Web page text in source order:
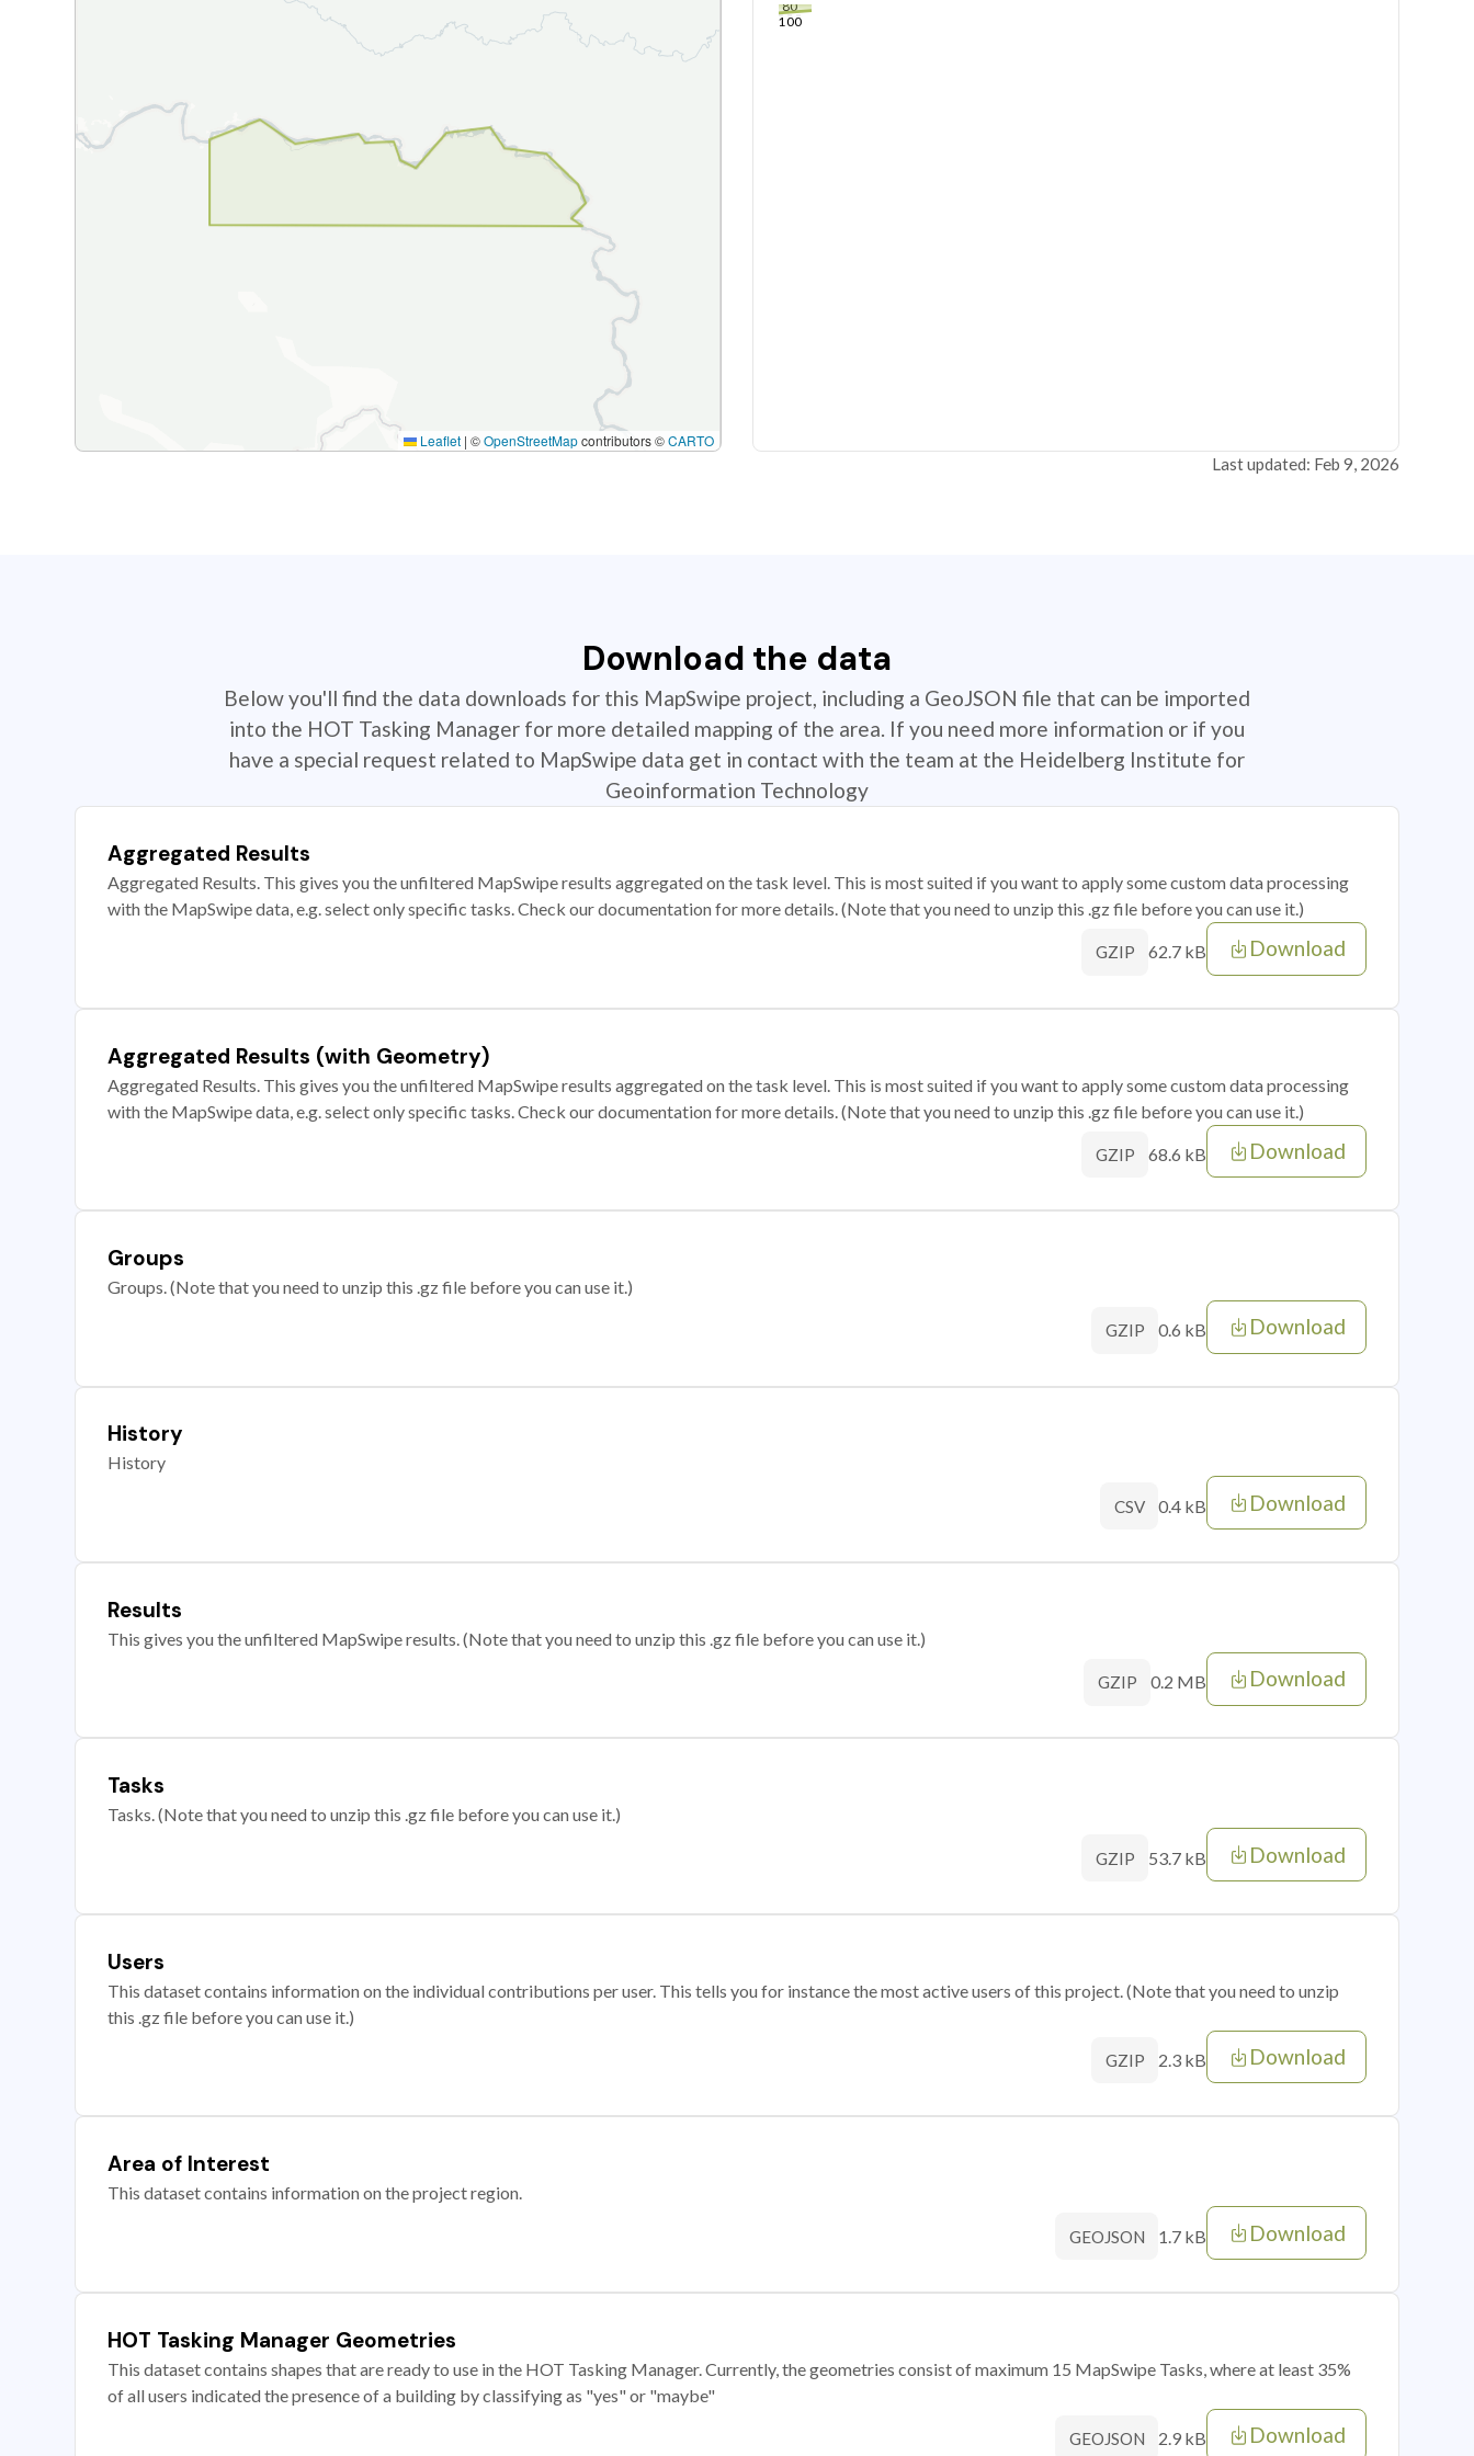
Leaflet | ©OpenStreetMapcontributors ©CARTO
80
100
Last updated: Feb 9, 2026
Download the data
Below you'll find the data downloads for this MapSwipe project, including a GeoJSON file that can be imported
into the HOT Tasking Manager for more detailed mapping of the area. If you need more information or if you
have a special request related to MapSwipe data get in contact with the team at the Heidelberg Institute for
Geoinformation Technology
Aggregated Results
Aggregated Results. This gives you the unfiltered MapSwipe results aggregated on the task level. This is most suited if you want to apply some custom data processing
with the MapSwipe data, e.g. select only specific tasks. Check our documentation for more details. (Note that you need to unzip this .gz file before you can use it.)
GZIP 62.7 kB Download
Aggregated Results (with Geometry)
Aggregated Results. This gives you the unfiltered MapSwipe results aggregated on the task level. This is most suited if you want to apply some custom data processing
with the MapSwipe data, e.g. select only specific tasks. Check our documentation for more details. (Note that you need to unzip this .gz file before you can use it.)
GZIP 68.6 kB Download
Groups
Groups. (Note that you need to unzip this .gz file before you can use it.)
GZIP 0.6 kB Download
History
History
CSV 0.4 kB Download
Results
This gives you the unfiltered MapSwipe results. (Note that you need to unzip this .gz file before you can use it.)
GZIP 0.2 MB Download
Tasks
Tasks. (Note that you need to unzip this .gz file before you can use it.)
GZIP 53.7 kB Download
Users
This dataset contains information on the individual contributions per user. This tells you for instance the most active users of this project. (Note that you need to unzip
this .gz file before you can use it.)
GZIP 2.3 kB Download
Area of Interest
This dataset contains information on the project region.
GEOJSON 1.7 kB Download
HOT Tasking Manager Geometries
This dataset contains shapes that are ready to use in the HOT Tasking Manager. Currently, the geometries consist of maximum 15 MapSwipe Tasks, where at least 35%
of all users indicated the presence of a building by classifying as "yes" or "maybe"
GEOJSON 2.9 kB Download